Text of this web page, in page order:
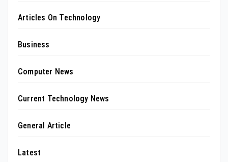
Articles On Technology
Business
Computer News
Current Technology News
General Article
Latest